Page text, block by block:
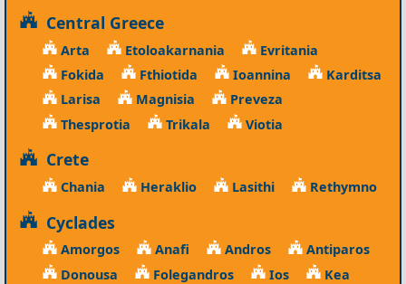
Central Greece
Arta Etoloakarnania
Evritania
Fokida
Fthiotida Ioannina
Karditsa
Larisa
Magnisia
Preveza
Thesprotia
Trikala Viotia
Crete
Chania Heraklio Lasithi Rethymno
Cyclades
Amorgos Anafi Andros
Antiparos
Donousa
Folegandros Ios
Kea